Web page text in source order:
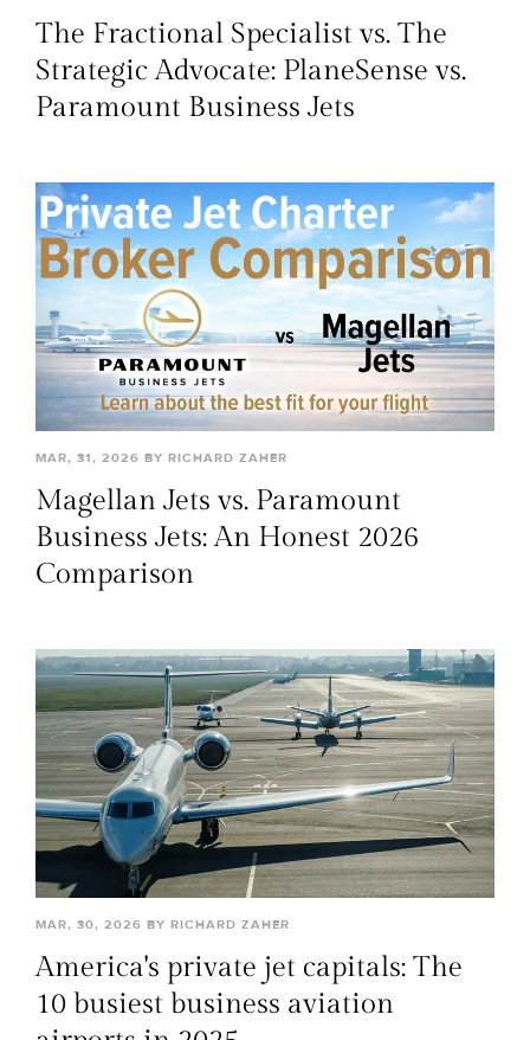
The Fractional Specialist vs. The
Strategic Advocate: PlaneSense vs.
Paramount Business Jets
MAR, 31, 2026 BY RICHARD ZAHER
Magellan Jets vs. Paramount
Business Jets: An Honest 2026
Comparison
MAR, 30, 2026 BY RICHARD ZAHER
America's private jet capitals: The
10 busiest business aviation